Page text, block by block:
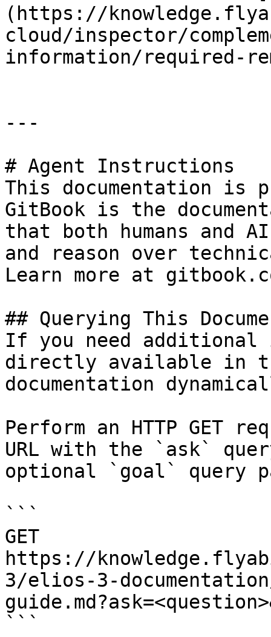
(https://
cloud/inspector/
information/required-
---
# Agent Instructions
This documentation is
GitBook is the
that both humans and
and reason over
Learn more at
## Querying This
If you need
directly available in
documentation
Perform an HTTP GET
URL with the `ask`
optional `goal` query
```
GET
https://
3/elios-3-
```